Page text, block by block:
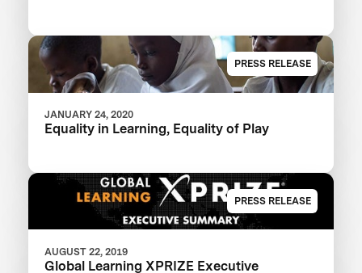
PRESS RELEASE
JANUARY 24, 2020
Equality in Learning, Equality of Play
PRESS RELEASE
AUGUST 22, 2019
Global Learning XPRIZE Executive